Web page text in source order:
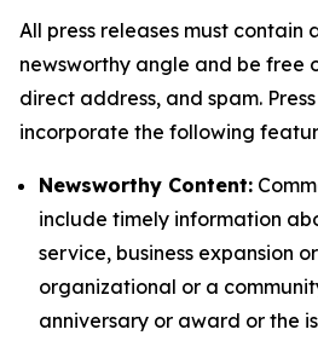
All press releases must contain
newsworthy angle and be free
direct address, and spam.
incorporate the following
Newsworthy Content:
include timely information
service, business expansion
organizational or a
anniversary or award or the